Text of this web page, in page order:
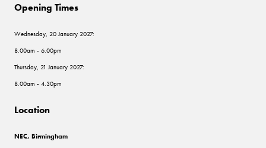
Opening Times
Wednesday, 20 January 2027:
8.00am - 6.00pm
Thursday, 21 January 2027:
8.00am - 4.30pm
Location
NEC, Birmingham